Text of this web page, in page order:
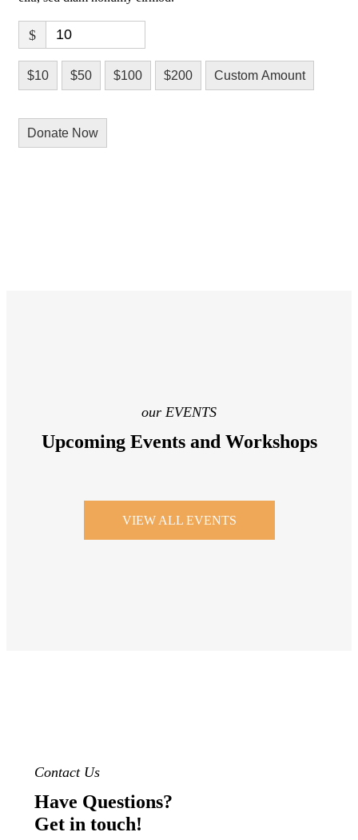
$
$10 $50 $100 $200 Custom Amount
Donate Now
our EVENTS
Upcoming Events and Workshops
VIEW ALL EVENTS
Contact Us
Have Questions?
Get in touch!